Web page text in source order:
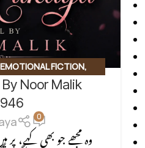
EMOTIONAL FICTION,
URDU NOVEL
BASED
Noor Malik
0